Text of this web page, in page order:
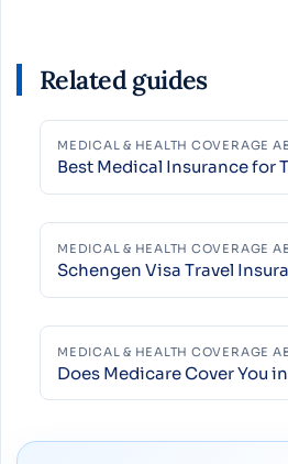
Related guides
MEDICAL & HEALTH COVERAGE
Best Medical Insurance for
MEDICAL & HEALTH COVERAGE
Schengen Visa Travel
MEDICAL & HEALTH COVERAGE
Does Medicare Cover You